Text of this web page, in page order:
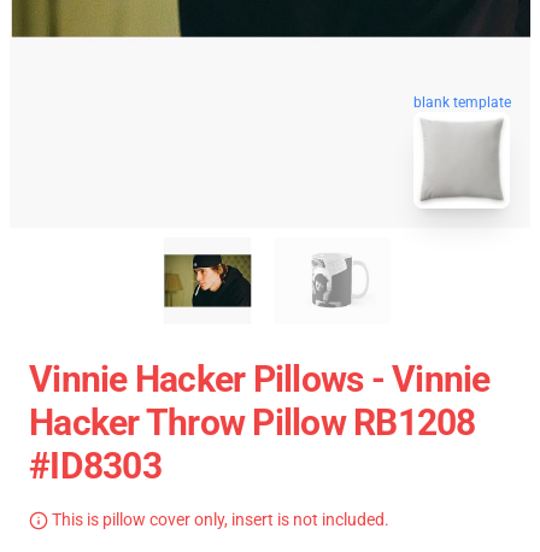
blank template
Vinnie Hacker Pillows - Vinnie
Hacker Throw Pillow RB1208
#ID8303
This is pillow cover only, insert is not included.